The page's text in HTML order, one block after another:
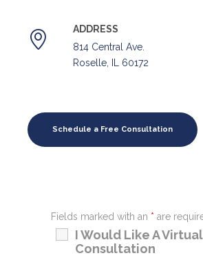
Schedule a Free Consultation
ADDRESS
814 Central Ave.
Roselle, IL 60172
Fields marked with an * are
I Would Like A Virtual
Consultation